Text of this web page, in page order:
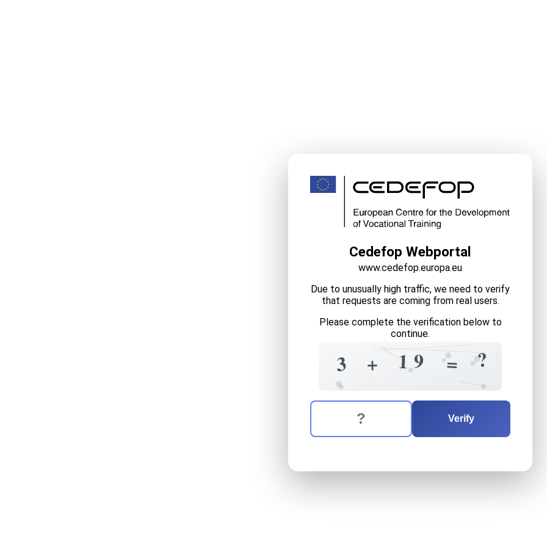
Cedefop Webportal
www.cedefop.europa.eu
Due to unusually high traffic, we need to verify
that requests are coming from real users.
Please complete the verification below to
continue.
8
3
? +
8 1
1+
9+
5 =
2 +
?
The verification question is: nineteen
Enter the answer to the verification question
Verify